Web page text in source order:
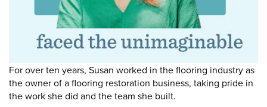
For over ten years, Susan worked in the flooring industry as
the owner of a flooring restoration business, taking pride in
the work she did and the team she built.